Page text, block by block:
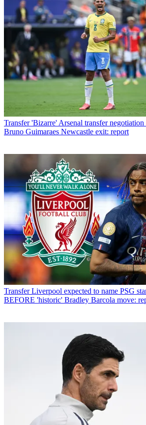
Transfer 'Bizarre' Arsenal transfer negotiation
Bruno Guimaraes Newcastle exit: report
Transfer Liverpool expected to name PSG
BEFORE 'historic' Bradley Barcola move: